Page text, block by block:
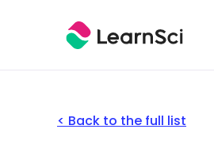
< Back to the full list